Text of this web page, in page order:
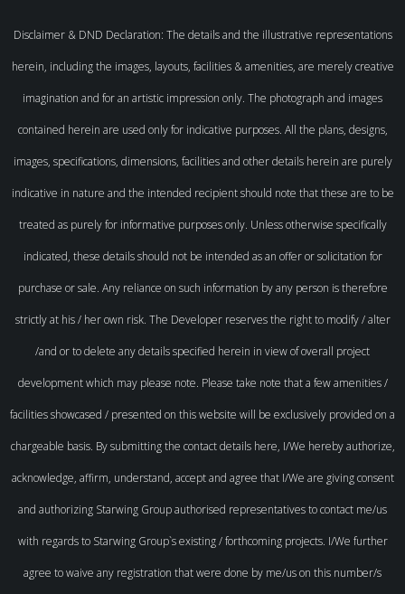
Disclaimer & DND Declaration: The details and the illustrative representations
herein, including the images, layouts, facilities & amenities, are merely creative
imagination and for an artistic impression only. The photograph and images
contained herein are used only for indicative purposes. All the plans, designs,
images, specifications, dimensions, facilities and other details herein are purely
indicative in nature and the intended recipient should note that these are to be
treated as purely for informative purposes only. Unless otherwise specifically
indicated, these details should not be intended as an offer or solicitation for
purchase or sale. Any reliance on such information by any person is therefore
strictly at his / her own risk. The Developer reserves the right to modify / alter
/and or to delete any details specified herein in view of overall project
development which may please note. Please take note that a few amenities /
facilities showcased / presented on this website will be exclusively provided on a
chargeable basis. By submitting the contact details here, I/We hereby authorize,
acknowledge, affirm, understand, accept and agree that I/We are giving consent
and authorizing Starwing Group authorised representatives to contact me/us
with regards to Starwing Group`s existing / forthcoming projects. I/We further
agree to waive any registration that were done by me/us on this number/s